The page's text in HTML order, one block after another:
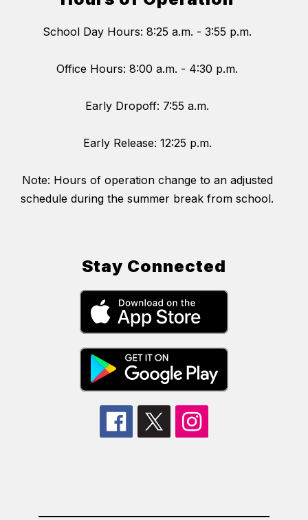
School Day Hours: 8:25 a.m. - 3:55 p.m.
Office Hours: 8:00 a.m. - 4:30 p.m.
Early Dropoff: 7:55 a.m.
Early Release: 12:25 p.m.
Note: Hours of operation change to an adjusted
schedule during the summer break from school.
Stay Connected